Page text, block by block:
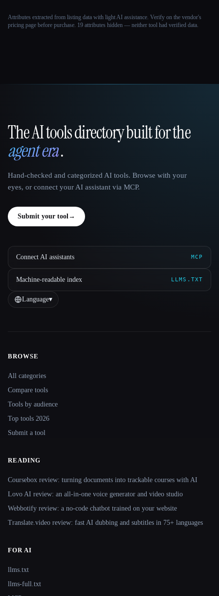
Attributes extracted from listing data with light AI assistance. Verify on the vendor's
pricing page before purchase. 19 attributes hidden — neither tool had verified data.
That AI Collection
The AI tools directory built for the
agent era.
Hand-checked and categorized AI tools. Browse with your
eyes, or connect your AI assistant via MCP.
Submit your tool→
Connect AI assistants MCP
Machine-readable index LLMS.TXT
Language▾
BROWSE
All categories
Compare tools
Tools by audience
Top tools 2026
Submit a tool
READING
Coursebox review: turning documents into trackable courses with AI
Lovo AI review: an all-in-one voice generator and video studio
Webbotify review: a no-code chatbot trained on your website
Translate.video review: fast AI dubbing and subtitles in 75+ languages
FOR AI
llms.txt
llms-full.txt